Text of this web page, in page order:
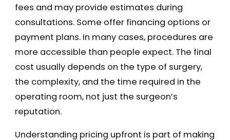
fees and may provide estimates during
consultations. Some offer financing options or
payment plans. In many cases, procedures are
more accessible than people expect. The final
cost usually depends on the type of surgery,
the complexity, and the time required in the
operating room, not just the surgeon’s
reputation.
Understanding pricing upfront is part of making